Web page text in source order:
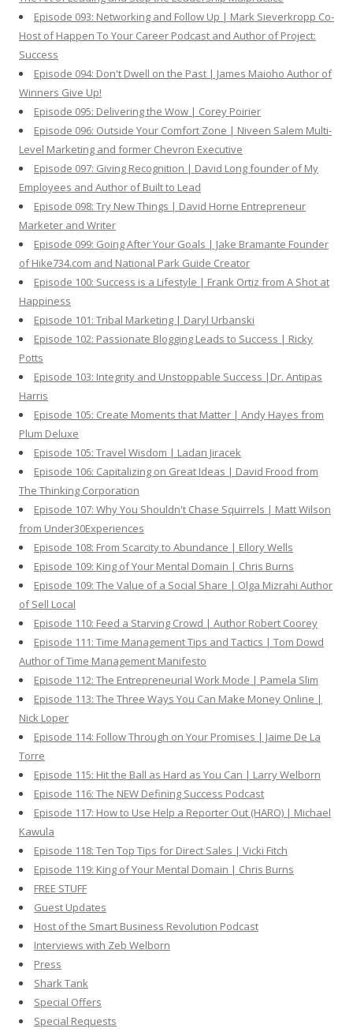
Episode 093: Networking and Follow Up | Mark Sieverkropp Co-
Host of Happen To Your Career Podcast and Author of Project:
Success
Episode 094: Don't Dwell on the Past | James Maioho Author of
Winners Give Up!
Episode 095: Delivering the Wow | Corey Poirier
Episode 096: Outside Your Comfort Zone | Niveen Salem Multi-
Level Marketing and former Chevron Executive
Episode 097: Giving Recognition | David Long founder of My
Employees and Author of Built to Lead
Episode 098: Try New Things | David Horne Entrepreneur
Marketer and Writer
Episode 099: Going After Your Goals | Jake Bramante Founder
of Hike734.com and National Park Guide Creator
Episode 100: Success is a Lifestyle | Frank Ortiz from A Shot at
Happiness
Episode 101: Tribal Marketing | Daryl Urbanski
Episode 102: Passionate Blogging Leads to Success | Ricky
Potts
Episode 103: Integrity and Unstoppable Success |Dr. Antipas
Harris
Episode 105: Create Moments that Matter | Andy Hayes from
Plum Deluxe
Episode 105: Travel Wisdom | Ladan Jiracek
Episode 106: Capitalizing on Great Ideas | David Frood from
The Thinking Corporation
Episode 107: Why You Shouldn't Chase Squirrels | Matt Wilson
from Under30Experiences
Episode 108: From Scarcity to Abundance | Ellory Wells
Episode 109: King of Your Mental Domain | Chris Burns
Episode 109: The Value of a Social Share | Olga Mizrahi Author
of Sell Local
Episode 110: Feed a Starving Crowd | Author Robert Coorey
Episode 111: Time Management Tips and Tactics | Tom Dowd
Author of Time Management Manifesto
Episode 112: The Entrepreneurial Work Mode | Pamela Slim
Episode 113: The Three Ways You Can Make Money Online |
Nick Loper
Episode 114: Follow Through on Your Promises | Jaime De La
Torre
Episode 115: Hit the Ball as Hard as You Can | Larry Welborn
Episode 116: The NEW Defining Success Podcast
Episode 117: How to Use Help a Reporter Out (HARO) | Michael
Kawula
Episode 118: Ten Top Tips for Direct Sales | Vicki Fitch
Episode 119: King of Your Mental Domain | Chris Burns
FREE STUFF
Guest Updates
Host of the Smart Business Revolution Podcast
Interviews with Zeb Welborn
Press
Shark Tank
Special Offers
Special Requests